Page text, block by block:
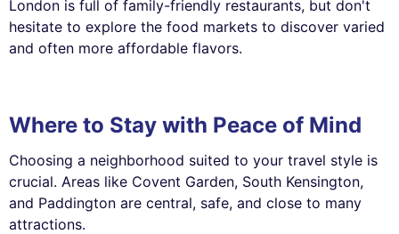
London is full of family-friendly restaurants, but don't
hesitate to explore the food markets to discover varied
and often more affordable flavors.
Where to Stay with Peace of Mind
Choosing a neighborhood suited to your travel style is
crucial. Areas like Covent Garden, South Kensington,
and Paddington are central, safe, and close to many
attractions.